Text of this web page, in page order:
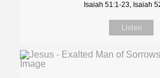
Isaiah 51:1-23, Isaiah
Listen